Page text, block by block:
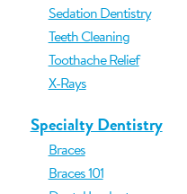
Sedation Dentistry
Teeth Cleaning
Toothache Relief
X-Rays
Specialty Dentistry
Braces
Braces 101